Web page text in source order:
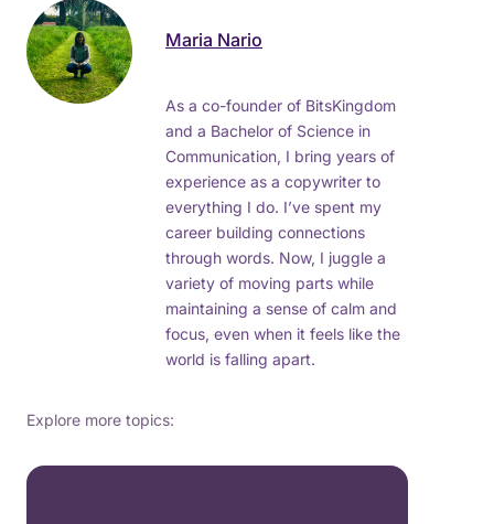
Maria Nario
As a co-founder of BitsKingdom
and a Bachelor of Science in
Communication, I bring years of
experience as a copywriter to
everything I do. I’ve spent my
career building connections
through words. Now, I juggle a
variety of moving parts while
maintaining a sense of calm and
focus, even when it feels like the
world is falling apart.
Explore more topics: